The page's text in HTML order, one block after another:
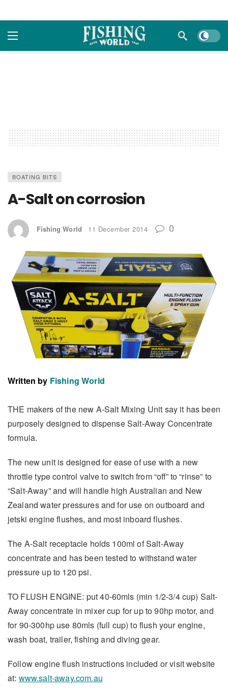
Dark
BOATING BITS
A-Salt on corrosion
Fishing World 11 December 2014 0
Written by Fishing World
THE makers of the new A-Salt Mixing Unit say it has been
purposely designed to dispense Salt-Away Concentrate
formula.
The new unit is designed for ease of use with a new
throttle type control valve to switch from “off” to “rinse” to
“Salt-Away” and will handle high Australian and New
Zealand water pressures and for use on outboard and
jetski engine flushes, and most inboard flushes.
The A-Salt receptacle holds 100ml of Salt-Away
concentrate and has been tested to withstand water
pressure up to 120 psi.
TO FLUSH ENGINE: put 40-60mls (min 1/2-3/4 cup) Salt-
Away concentrate in mixer cup for up to 90hp motor, and
for 90-300hp use 80mls (full cup) to flush your engine,
wash boat, trailer, fishing and diving gear.
Follow engine flush instructions included or visit website
at: www.salt-away.com.au